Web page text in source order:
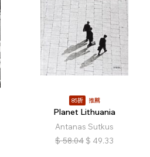
85折 推薦
Planet Lithuania
Antanas Sutkus
$ 58.04 $ 49.33